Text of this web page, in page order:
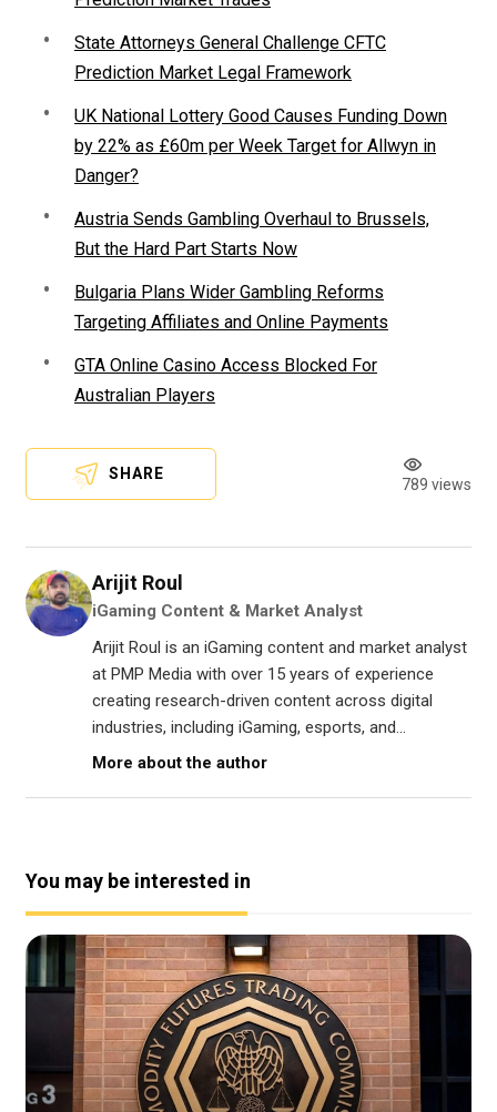
State Attorneys General Challenge CFTC
Prediction Market Legal Framework
UK National Lottery Good Causes Funding Down
by 22% as £60m per Week Target for Allwyn in
Danger?
Austria Sends Gambling Overhaul to Brussels,
But the Hard Part Starts Now
Bulgaria Plans Wider Gambling Reforms
Targeting Affiliates and Online Payments
GTA Online Casino Access Blocked For
Australian Players
SHARE
789 views
Arijit Roul
iGaming Content & Market Analyst
Arijit Roul is an iGaming content and market analyst
at PMP Media with over 15 years of experience
creating research-driven content across digital
industries, including iGaming, esports, and...
More about the author
You may be interested in